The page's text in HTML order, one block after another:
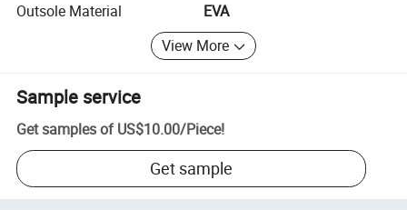
Outsole Material
EVA
View More
Sample service
Get samples of US$10.00/Piece!
Get sample